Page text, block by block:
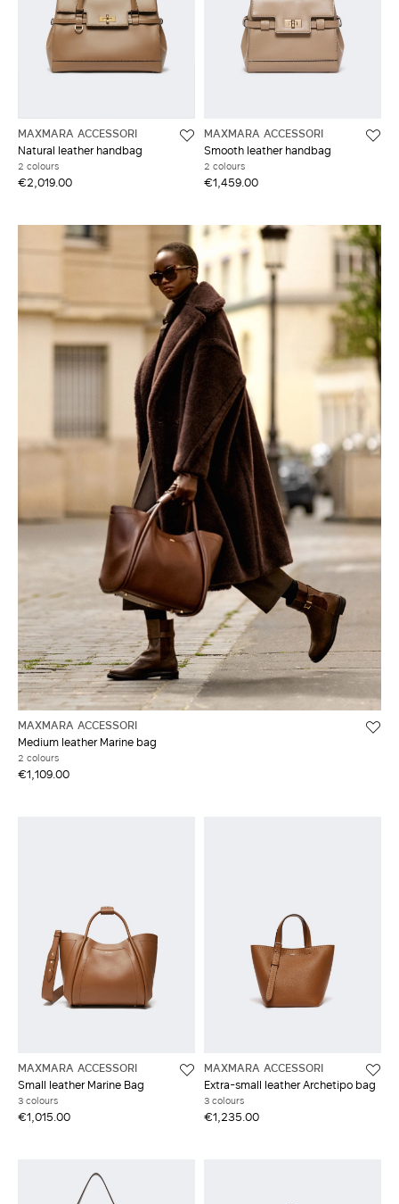
MAXMARA ACCESSORI
Natural leather handbag
2 colours
€2,019.00
MAXMARA ACCESSORI
Smooth leather handbag
2 colours
€1,459.00
MAXMARA ACCESSORI
Medium leather Marine bag
2 colours
€1,109.00
MAXMARA ACCESSORI
Small leather Marine Bag
3 colours
€1,015.00
MAXMARA ACCESSORI
Extra-small leather Archetipo bag
3 colours
€1,235.00